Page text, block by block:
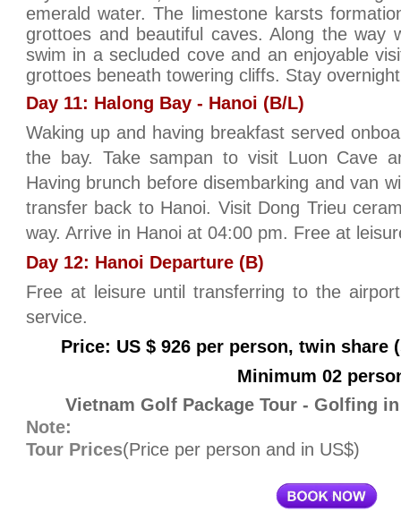
emerald water. The limestone karsts
grottoes and beautiful caves. Along the way
swim in a secluded cove and an enjoyable
grottoes beneath towering cliffs. Stay
Day 11: Halong Bay - Hanoi (B/L)
Waking up and having breakfast served
the bay. Take sampan to visit Luon Cave
Having brunch before disembarking and van
transfer back to Hanoi. Visit Dong Trieu
way. Arrive in Hanoi at 04:00 pm. Free at
Day 12: Hanoi Departure (B)
Free at leisure until transferring to the
service.
Price: US $ 926 per person, twin share
Minimum 02
Vietnam Golf Package Tour - Golfing
Note:
Tour Prices(Price per person and in US$)